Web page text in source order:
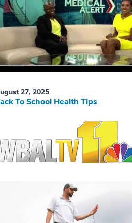
27, 2025
To School Health Tips